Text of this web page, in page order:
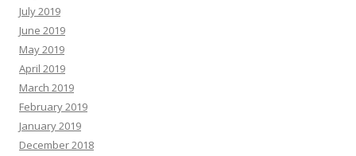
July 2019
June 2019
May 2019
April 2019
March 2019
February 2019
January 2019
December 2018